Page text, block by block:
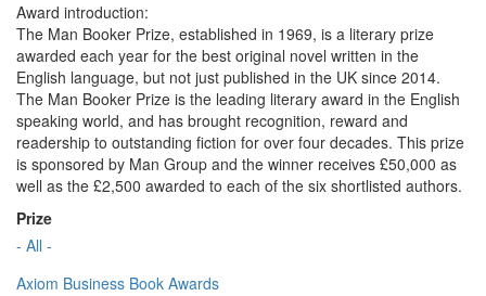
Award introduction:
The Man Booker Prize, established in 1969, is a literary prize
awarded each year for the best original novel written in the
English language, but not just published in the UK since 2014.
The Man Booker Prize is the leading literary award in the English
speaking world, and has brought recognition, reward and
readership to outstanding fiction for over four decades. This prize
is sponsored by Man Group and the winner receives £50,000 as
well as the £2,500 awarded to each of the six shortlisted authors.
Prize
- All -
Axiom Business Book Awards